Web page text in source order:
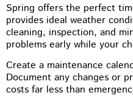
Spring offers the perfect
provides ideal weather
cleaning, inspection, and
problems early while your
Create a maintenance
Document any changes or
costs far less than